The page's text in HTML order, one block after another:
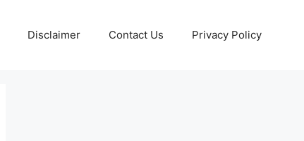
Disclaimer Contact Us Privacy Policy